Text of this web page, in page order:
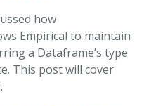
how
Empirical to maintain
a Dataframe’s type
This post will cover